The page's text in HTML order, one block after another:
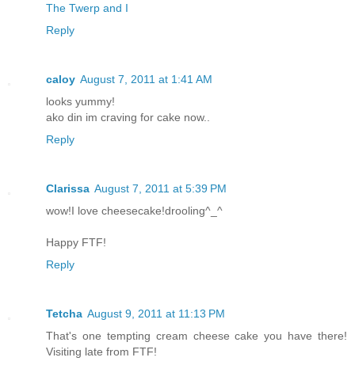
The Twerp and I
Reply
caloy August 7, 2011 at 1:41 AM
looks yummy!
ako din im craving for cake now..
Reply
Clarissa August 7, 2011 at 5:39 PM
wow!I love cheesecake!drooling^_^
Happy FTF!
Reply
Tetcha August 9, 2011 at 11:13 PM
That's one tempting cream cheese cake you have there!
Visiting late from FTF!